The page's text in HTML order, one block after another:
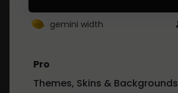
gemini width
Pro
Themes, Skins & Backgrounds